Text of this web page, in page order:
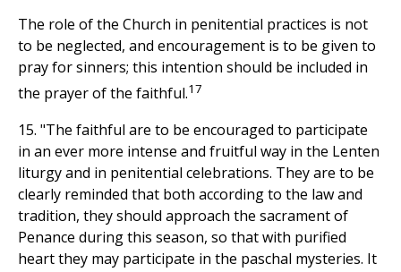
The role of the Church in penitential practices is not
to be neglected, and encouragement is to be given to
pray for sinners; this intention should be included in
the prayer of the faithful.17
15. "The faithful are to be encouraged to participate
in an ever more intense and fruitful way in the Lenten
liturgy and in penitential celebrations. They are to be
clearly reminded that both according to the law and
tradition, they should approach the sacrament of
Penance during this season, so that with purified
heart they may participate in the paschal mysteries. It